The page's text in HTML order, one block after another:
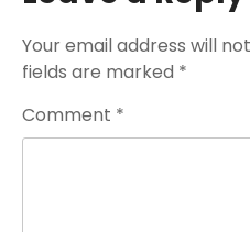
Your email address will
fields are marked *
Comment *